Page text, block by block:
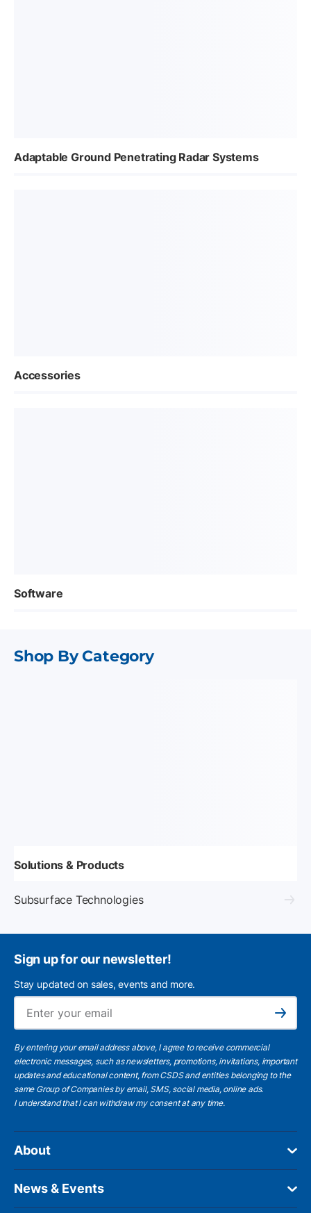
Adaptable Ground Penetrating Radar Systems
Accessories
Software
Shop By Category
Solutions & Products
Subsurface Technologies
Sign up for our newsletter!
Stay updated on sales, events and more.
Subscribe
By entering your email address above, I agree to receive commercial
electronic messages, such as newsletters, promotions, invitations, important
updates and educational content, from CSDS and entities belonging to the
same Group of Companies by email, SMS, social media, online ads.
I understandthat I can withdraw my consent at any time.
About
News & Events